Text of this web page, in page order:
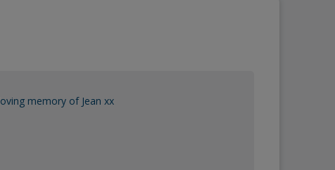
memory of Jean xx